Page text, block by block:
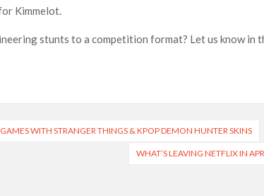
Kimmelot.
stunts to a competition format? Let us know in
WITH STRANGER THINGS & KPOP DEMON HUNTER SKINS
WHAT’S LEAVING NETFLIX IN